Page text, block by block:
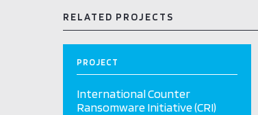
RELATED PROJECTS
PROJECT
International Counter
Ransomware Initiative (CRI)